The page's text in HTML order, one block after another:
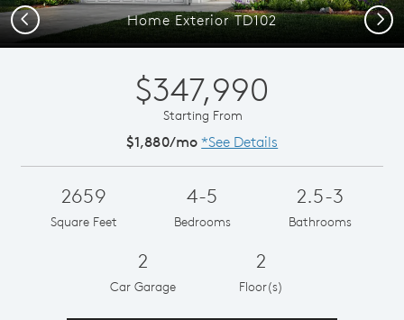
Home Exterior TD102
Previous Next
$347,990
Starting From
$1,880/mo *See Details
2659
Square Feet
4-5
Bedrooms
2.5-3
Bathrooms
2
Car Garage
2
Floor(s)